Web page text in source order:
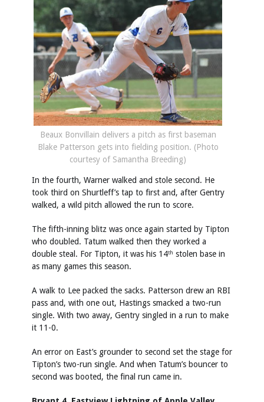
Beaux Bonvillain delivers a pitch as first baseman
Blake Patterson gets into fielding position. (Photo
courtesy of Samantha Breeding)
In the fourth, Warner walked and stole second. He
took third on Shurtleff’s tap to first and, after Gentry
walked, a wild pitch allowed the run to score.
The fifth-inning blitz was once again started by Tipton
who doubled. Tatum walked then they worked a
double steal. For Tipton, it was his 14th stolen base in
as many games this season.
A walk to Lee packed the sacks. Patterson drew an RBI
pass and, with one out, Hastings smacked a two-run
single. With two away, Gentry singled in a run to make
it 11-0.
An error on East’s grounder to second set the stage for
Tipton’s two-run single. And when Tatum’s bouncer to
second was booted, the final run came in.